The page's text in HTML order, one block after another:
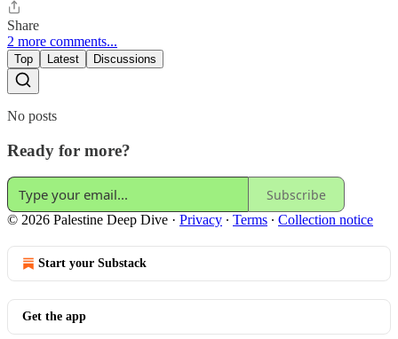
Share
2 more comments...
Top Latest Discussions
No posts
Ready for more?
Subscribe
© 2026 Palestine Deep Dive · Privacy ∙ Terms ∙ Collection notice
Start your Substack
Get the app